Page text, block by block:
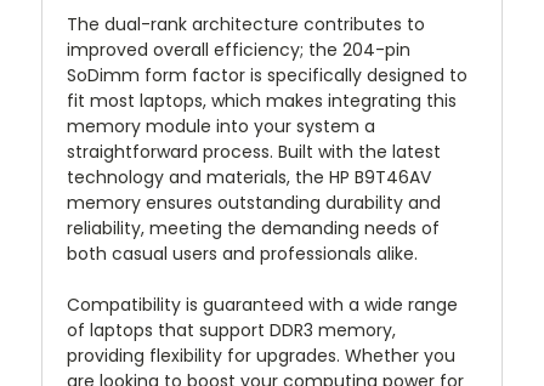
The dual-rank architecture contributes to
improved overall efficiency; the 204-pin
SoDimm form factor is specifically designed to
fit most laptops, which makes integrating this
memory module into your system a
straightforward process. Built with the latest
technology and materials, the HP B9T46AV
memory ensures outstanding durability and
reliability, meeting the demanding needs of
both casual users and professionals alike.
Compatibility is guaranteed with a wide range
of laptops that support DDR3 memory,
providing flexibility for upgrades. Whether you